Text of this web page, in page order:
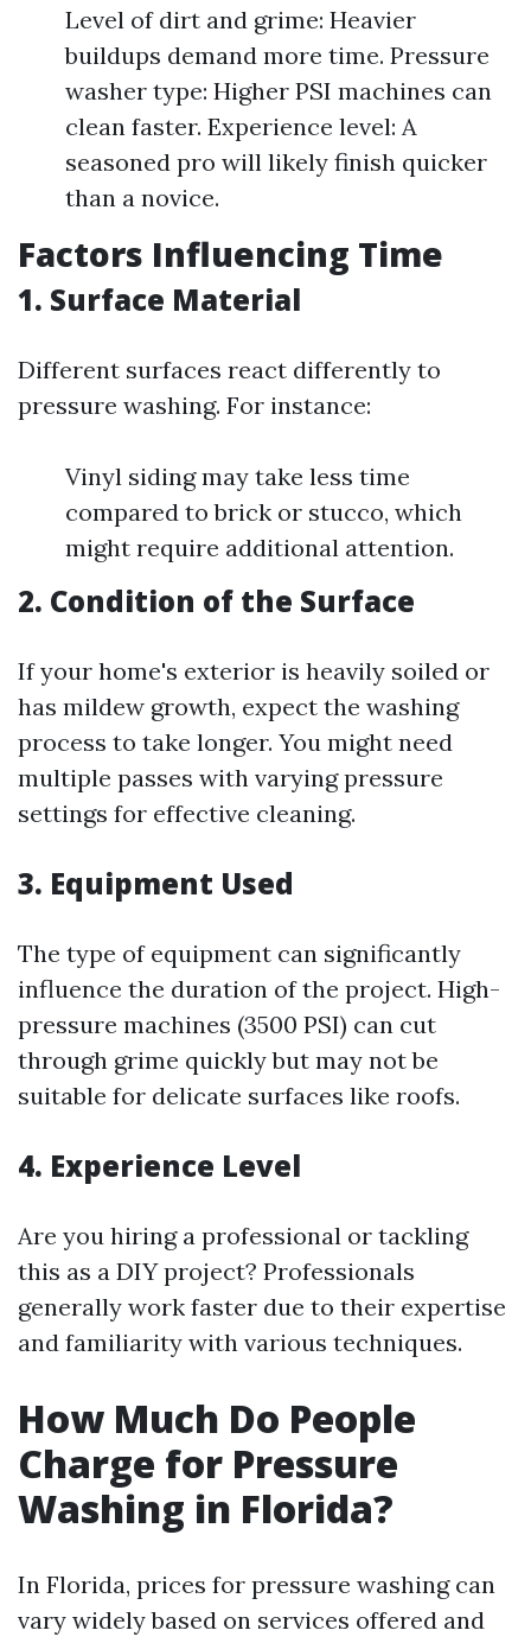
Level of dirt and grime: Heavier
buildups demand more time. Pressure
washer type: Higher PSI machines can
clean faster. Experience level: A
seasoned pro will likely finish quicker
than a novice.
Factors Influencing Time
1. Surface Material
Different surfaces react differently to
pressure washing. For instance:
Vinyl siding may take less time
compared to brick or stucco, which
might require additional attention.
2. Condition of the Surface
If your home's exterior is heavily soiled or
has mildew growth, expect the washing
process to take longer. You might need
multiple passes with varying pressure
settings for effective cleaning.
3. Equipment Used
The type of equipment can significantly
influence the duration of the project. High-
pressure machines (3500 PSI) can cut
through grime quickly but may not be
suitable for delicate surfaces like roofs.
4. Experience Level
Are you hiring a professional or tackling
this as a DIY project? Professionals
generally work faster due to their expertise
and familiarity with various techniques.
How Much Do People
Charge for Pressure
Washing in Florida?
In Florida, prices for pressure washing can
vary widely based on services offered and